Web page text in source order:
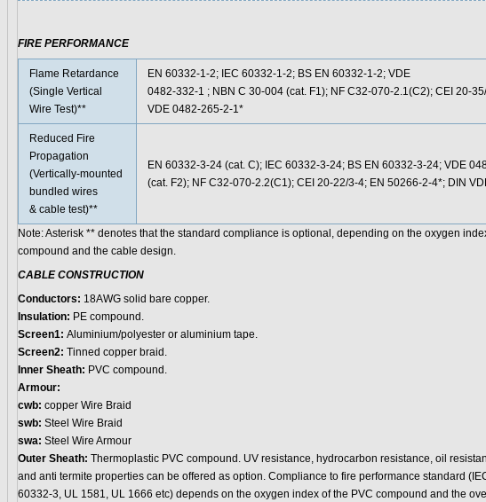
FIRE PERFORMANCE
Flame Retardance
(Single Vertical
Wire Test)**
EN 60332-1-2; IEC 60332-1-2; BS EN 60332-1-2; VDE
0482-332-1 ; NBN C 30-004 (cat. F1); NF C32-070-2.1(C2); CEI 20-
VDE 0482-265-2-1*
Reduced Fire
Propagation
(Vertically-mounted
bundled wires
& cable test)**
EN 60332-3-24 (cat. C); IEC 60332-3-24; BS EN 60332-3-24; VDE
(cat. F2); NF C32-070-2.2(C1); CEI 20-22/3-4; EN 50266-2-4*; DIN
Note: Asterisk ** denotes that the standard compliance is optional, depending on the oxygen
compound and the cable design.
CABLE CONSTRUCTION
Conductors: 18AWG solid bare copper.
Insulation: PE compound.
Screen1: Aluminium/polyester or aluminium tape.
Screen2: Tinned copper braid.
Inner Sheath: PVC compound.
Armour:
cwb: copper Wire Braid
swb: Steel Wire Braid
swa: Steel Wire Armour
Outer Sheath: Thermoplastic PVC compound. UV resistance, hydrocarbon resistance, oil
and anti termite properties can be offered as option. Compliance to fire performance standard
60332-3, UL 1581, UL 1666 etc) depends on the oxygen index of the PVC compound and the